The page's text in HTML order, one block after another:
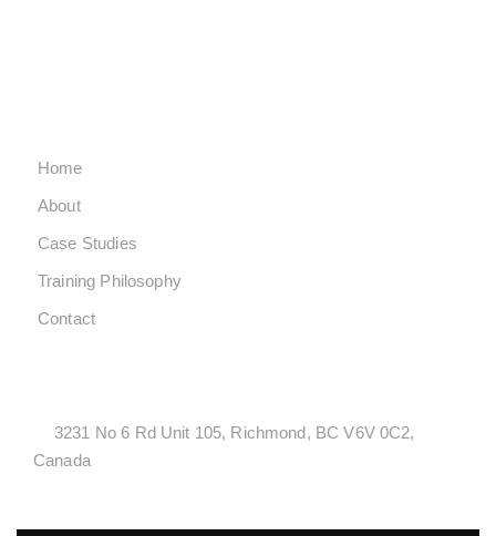
Home
About
Case Studies
Training Philosophy
Contact
3231 No 6 Rd Unit 105, Richmond, BC V6V 0C2,
Canada